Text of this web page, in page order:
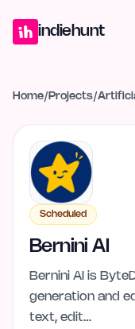
indiehunt
Home/ Projects/
Scheduled
Bernini AI
Bernini AI is
generation and
text, edit…